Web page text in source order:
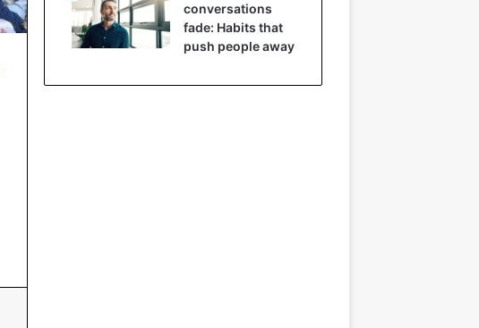
conversations
fade: Habits that
push people away